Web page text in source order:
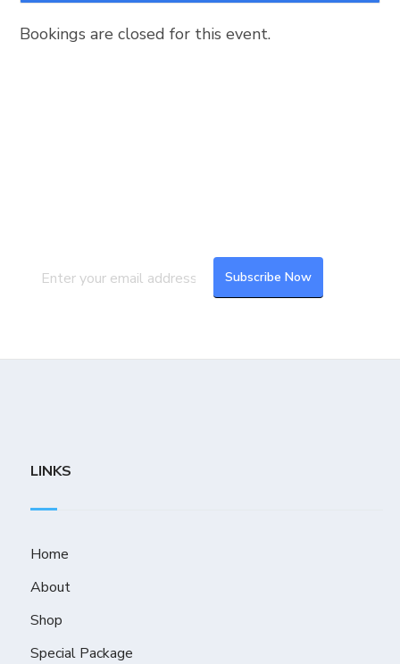
Bookings are closed for this event.
LINKS
Home
About
Shop
Special Package